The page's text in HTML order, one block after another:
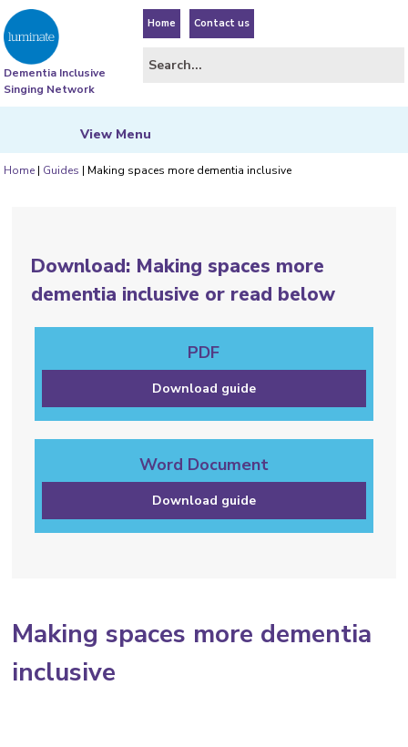
Dementia Inclusive
Singing Network
Home Contact us
ViewMenu
Home | Guides | Making spaces more dementia inclusive
Download: Making spaces more
dementia inclusive or read below
PDF
Download guide
Word Document
Download guide
Making spaces more dementia
inclusive